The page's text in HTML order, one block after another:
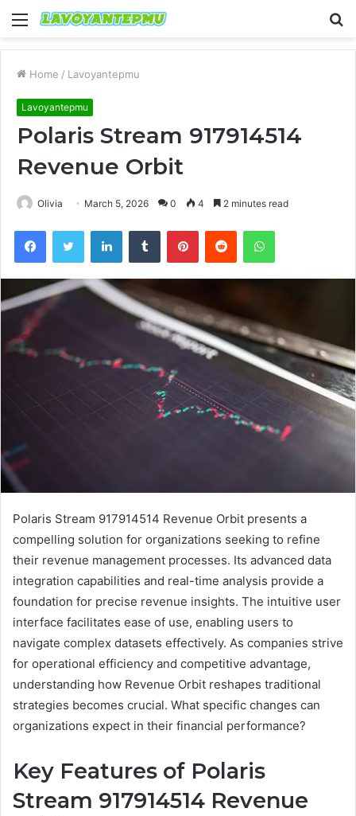
Menu
Home / Lavoyantepmu
Lavoyantepmu
Polaris Stream 917914514
Revenue Orbit
Olivia March 5, 2026 0 4 2 minutes read
FacebookTwitter LinkedInTumblr PinterestReddit WhatsApp
Polaris Stream 917914514 Revenue Orbit presents a
compelling solution for organizations seeking to refine
their revenue management processes. Its advanced data
integration capabilities and real-time analysis provide a
foundation for precise revenue insights. The intuitive user
interface facilitates ease of use, enabling users to
navigate complex datasets effectively. As companies strive
for operational efficiency and competitive advantage,
understanding how Revenue Orbit reshapes traditional
strategies becomes crucial. What specific changes can
organizations expect in their financial performance?
Key Features of Polaris
Stream 917914514 Revenue